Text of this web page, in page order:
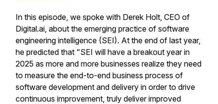
In this episode, we spoke with Derek Holt, CEO of
Digital.ai, about the emerging practice of software
engineering intelligence (SEI). At the end of last year,
he predicted that "SEI will have a breakout year in
2025 as more and more businesses realize they need
to measure the end-to-end business process of
software development and delivery in order to drive
continuous improvement, truly deliver improved